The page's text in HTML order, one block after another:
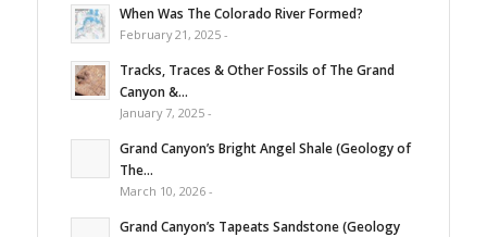
When Was The Colorado River Formed?
February 21, 2025 -
Tracks, Traces & Other Fossils of The Grand
Canyon &...
January 7, 2025 -
Grand Canyon’s Bright Angel Shale (Geology of
The...
March 10, 2026 -
Grand Canyon’s Tapeats Sandstone (Geology